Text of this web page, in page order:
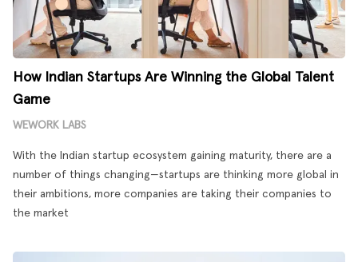
How Indian Startups Are Winning the Global Talent
Game
WEWORK LABS
With the Indian startup ecosystem gaining maturity, there are a
number of things changing—startups are thinking more global in
their ambitions, more companies are taking their companies to
the market